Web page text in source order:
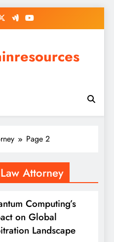
Page 2
Attorney
Computing’s
on Global
Landscape